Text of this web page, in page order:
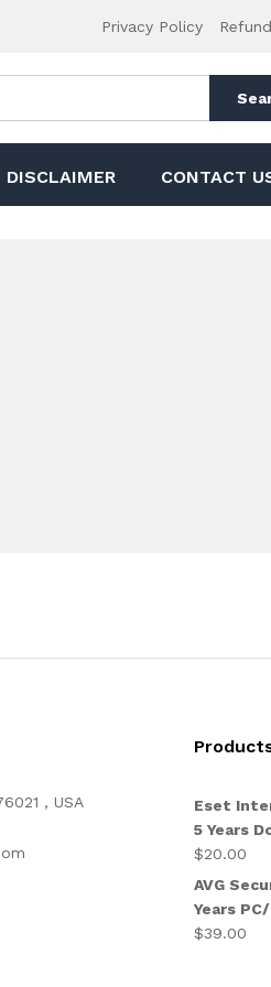
Privacy Policy
DISCLAIMER CONTACT
, USA
Eset
5 Years
$20.00
AVG
Years
$39.00